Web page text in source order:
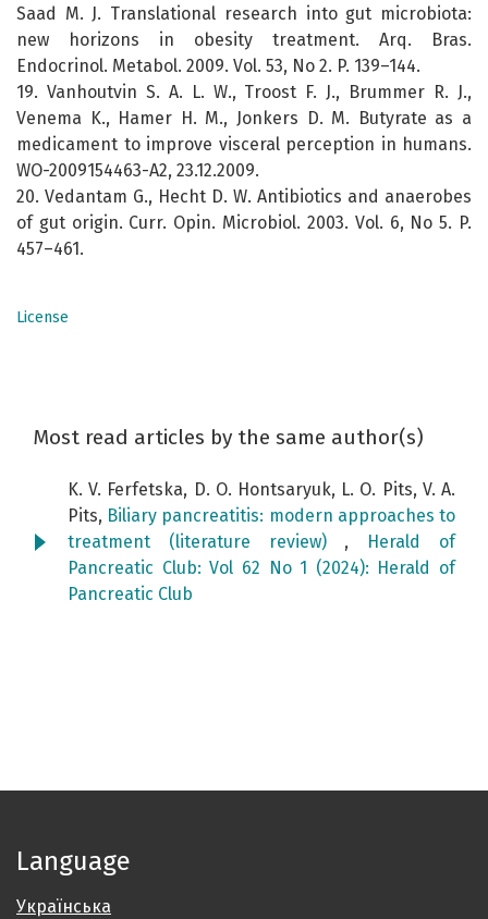
Saad M. J. Translational research into gut microbiota:
new horizons in obesity treatment. Arq. Bras.
Endocrinol. Metabol. 2009. Vol. 53, No 2. P. 139–144.
19. Vanhoutvin S. A. L. W., Troost F. J., Brummer R. J.,
Venema K., Hamer H. M., Jonkers D. M. Butyrate as a
medicament to improve visceral perception in humans.
WO-2009154463-A2, 23.12.2009.
20. Vedantam G., Hecht D. W. Antibiotics and anaerobes
of gut origin. Curr. Opin. Microbiol. 2003. Vol. 6, No 5. P.
457–461.
License
Most read articles by the same author(s)
K. V. Ferfetska, D. O. Hontsaryuk, L. O. Pits, V. A.
Pits, Biliary pancreatitis: modern approaches to
treatment (literature review) , Herald of
Pancreatic Club: Vol 62 No 1 (2024): Herald of
Pancreatic Club
Language
Українська